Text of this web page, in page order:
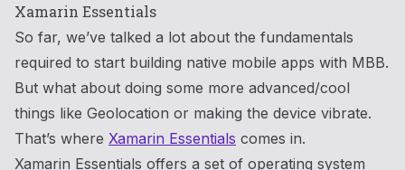
Xamarin Essentials
So far, we’ve talked a lot about the fundamentals
required to start building native mobile apps with MBB.
But what about doing some more advanced/cool
things like Geolocation or making the device vibrate.
That’s where Xamarin Essentials comes in.
Xamarin Essentials offers a set of operating system